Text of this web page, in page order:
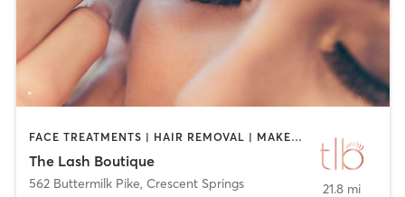
FACE TREATMENTS | HAIR REMOVAL | MAKEUP / LASHES / BROWS | TANNING | TATTOO / PIERCING
The Lash Boutique
562 Buttermilk Pike, Crescent Springs 21.8 mi